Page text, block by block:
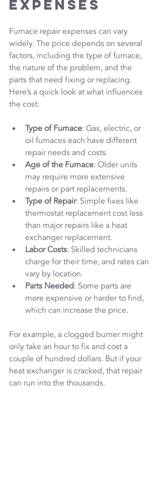
Expenses
Furnace repair expenses can vary
widely. The price depends on several
factors, including the type of furnace,
the nature of the problem, and the
parts that need fixing or replacing.
Here’s a quick look at what influences
the cost:
Type of Furnace: Gas, electric, or
oil furnaces each have different
repair needs and costs.
Age of the Furnace: Older units
may require more extensive
repairs or part replacements.
Type of Repair: Simple fixes like
thermostat replacement cost less
than major repairs like a heat
exchanger replacement.
Labor Costs: Skilled technicians
charge for their time, and rates can
vary by location.
Parts Needed: Some parts are
more expensive or harder to find,
which can increase the price.
For example, a clogged burner might
only take an hour to fix and cost a
couple of hundred dollars. But if your
heat exchanger is cracked, that repair
can run into the thousands.